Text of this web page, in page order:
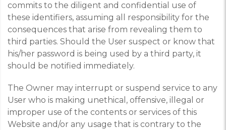
commits to the diligent and confidential use of
these identifiers, assuming all responsibility for the
consequences that arise from revealing them to
third parties. Should the User suspect or know that
his/her password is being used by a third party, it
should be notified immediately.
The Owner may interrupt or suspend service to any
User who is making unethical, offensive, illegal or
improper use of the contents or services of this
Website and/or any usage that is contrary to the